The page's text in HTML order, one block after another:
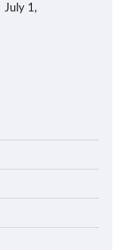
July 1,